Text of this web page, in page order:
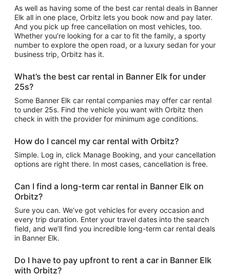
As well as having some of the best car rental deals in Banner
Elk all in one place, Orbitz lets you book now and pay later.
And you pick up free cancellation on most vehicles, too.
Whether you’re looking for a car to fit the family, a sporty
number to explore the open road, or a luxury sedan for your
business trip, Orbitz has it.
What’s the best car rental in Banner Elk for under
25s?
Some Banner Elk car rental companies may offer car rental
to under 25s. Find the vehicle you want with Orbitz then
check in with the provider for minimum age conditions.
How do I cancel my car rental with Orbitz?
Simple. Log in, click Manage Booking, and your cancellation
options are right there. In most cases, cancellation is free.
Can I find a long-term car rental in Banner Elk on
Orbitz?
Sure you can. We’ve got vehicles for every occasion and
every trip duration. Enter your travel dates into the search
field, and we’ll find you incredible long-term car rental deals
in Banner Elk.
Do I have to pay upfront to rent a car in Banner Elk
with Orbitz?